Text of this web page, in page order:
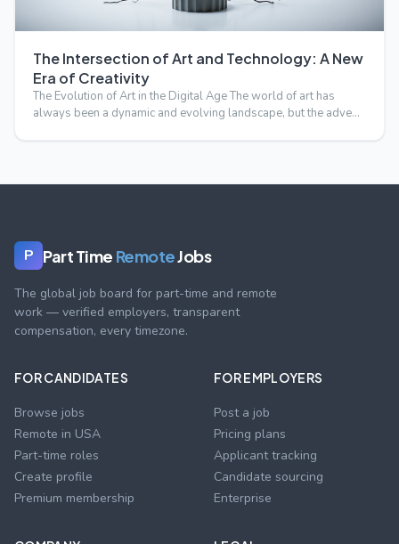
The Intersection of Art and Technology: A New
Era of Creativity
The Evolution of Art in the Digital Age The world of art has
always been a dynamic and evolving landscape, but the adve…
P Part Time RemoteJobs
The global job board for part-time and remote
work — verified employers, transparent
compensation, every timezone.
FOR CANDIDATES
Browse jobs
Remote in USA
Part-time roles
Create profile
Premium membership
FOR EMPLOYERS
Post a job
Pricing plans
Applicant tracking
Candidate sourcing
Enterprise